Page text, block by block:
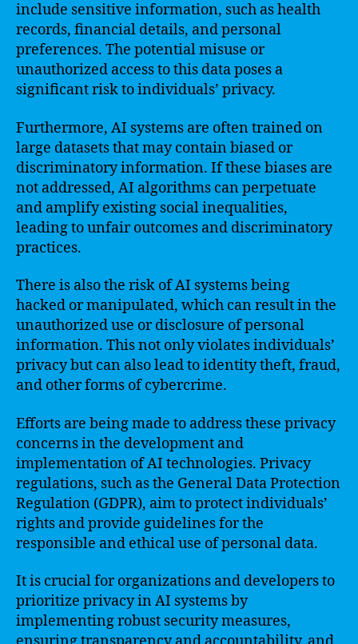
include sensitive information, such as health
records, financial details, and personal
preferences. The potential misuse or
unauthorized access to this data poses a
significant risk to individuals’ privacy.
Furthermore, AI systems are often trained on
large datasets that may contain biased or
discriminatory information. If these biases are
not addressed, AI algorithms can perpetuate
and amplify existing social inequalities,
leading to unfair outcomes and discriminatory
practices.
There is also the risk of AI systems being
hacked or manipulated, which can result in the
unauthorized use or disclosure of personal
information. This not only violates individuals’
privacy but can also lead to identity theft, fraud,
and other forms of cybercrime.
Efforts are being made to address these privacy
concerns in the development and
implementation of AI technologies. Privacy
regulations, such as the General Data Protection
Regulation (GDPR), aim to protect individuals’
rights and provide guidelines for the
responsible and ethical use of personal data.
It is crucial for organizations and developers to
prioritize privacy in AI systems by
implementing robust security measures,